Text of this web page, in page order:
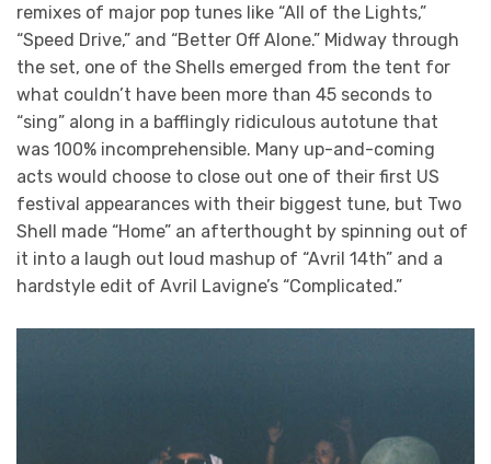
remixes of major pop tunes like “All of the Lights,”
“Speed Drive,” and “Better Off Alone.” Midway through
the set, one of the Shells emerged from the tent for
what couldn’t have been more than 45 seconds to
“sing” along in a bafflingly ridiculous autotune that
was 100% incomprehensible. Many up-and-coming
acts would choose to close out one of their first US
festival appearances with their biggest tune, but Two
Shell made “Home” an afterthought by spinning out of
it into a laugh out loud mashup of “Avril 14th” and a
hardstyle edit of Avril Lavigne’s “Complicated.”